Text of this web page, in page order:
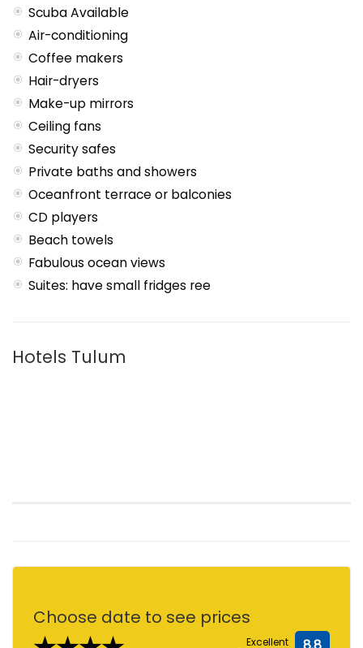
Scuba Available
Air-conditioning
Coffee makers
Hair-dryers
Make-up mirrors
Ceiling fans
Security safes
Private baths and showers
Oceanfront terrace or balconies
CD players
Beach towels
Fabulous ocean views
Suites: have small fridges ree
Hotels Tulum
Choose date to see prices
Excellent